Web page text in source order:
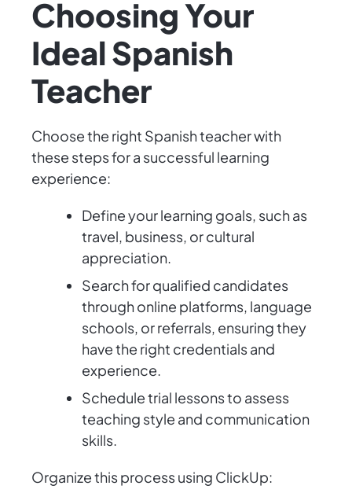
Choosing Your
Ideal Spanish
Teacher
Choose the right Spanish teacher with
these steps for a successful learning
experience:
Define your learning goals, such as
travel, business, or cultural
appreciation.
Search for qualified candidates
through online platforms, language
schools, or referrals, ensuring they
have the right credentials and
experience.
Schedule trial lessons to assess
teaching style and communication
skills.
Organize this process using ClickUp: